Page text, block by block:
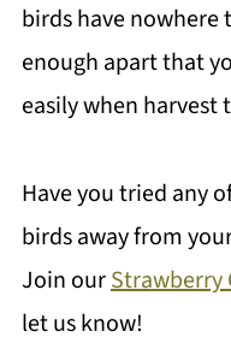
birds have
enough apart that
easily when harvest
Have you tried any
birds away from
Join ourStrawberry
let us know!